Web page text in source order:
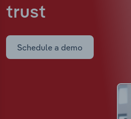
trust
Schedule a demo